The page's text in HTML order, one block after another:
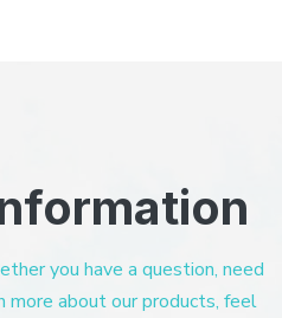
you have a question, need
more about our products, feel